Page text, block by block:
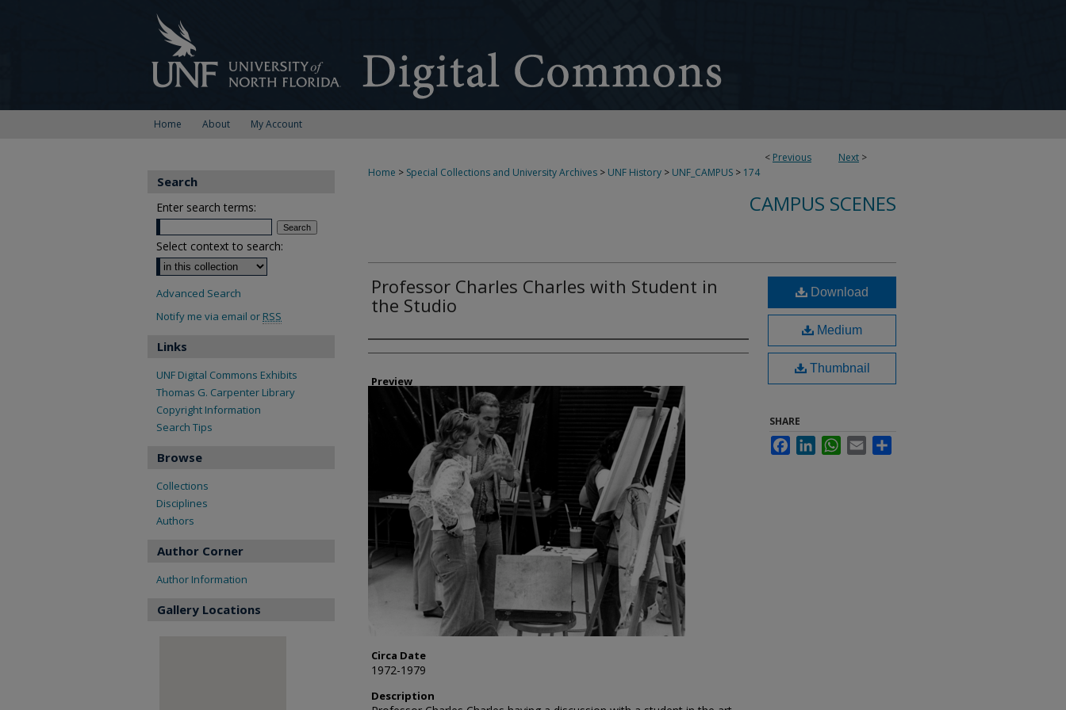
Home About My Account
< Previous Next >
Home > Special Collections and University Archives > UNF History > UNF_CAMPUS > 174
CAMPUS SCENES
Professor Charles Charles with Student in
the Studio
Creator
Preview
Circa Date
1972-1979
Description
Download
Medium
Thumbnail
SHARE
FacebookLinkedInWhatsApp
Email
Search
Enter search terms:
Select context to search:
Advanced Search
Notify me via email or RSS
Links
UNF Digital Commons Exhibits
Thomas G. Carpenter Library
Copyright Information
Search Tips
Browse
Collections
Disciplines
Authors
Author Corner
Author Information
Gallery Locations